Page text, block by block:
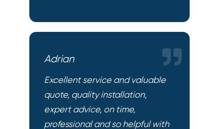
Adrian
Excellent service and valuable
quote, quality installation,
expert advice, on time,
professional and so helpful with